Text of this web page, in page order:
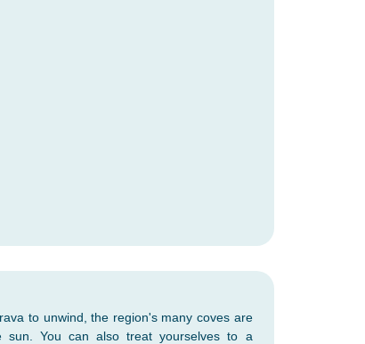
to unwind, the region's many coves are
sun. You can also treat yourselves to a